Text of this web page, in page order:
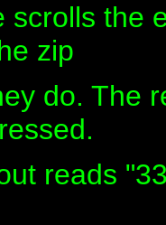
scrolls the
zip
do. The
reads